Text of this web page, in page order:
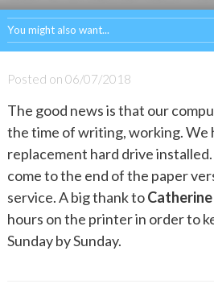
You might also want...
Posted on 06/07/2018
The good news is that our
the time of writing, working. We
replacement hard drive
come to the end of the paper
service. A big thank toCatherine
hours on the printer in order to
Sunday by Sunday.